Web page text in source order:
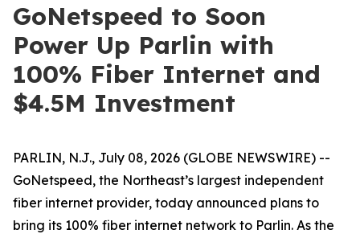
GoNetspeed to Soon
Power Up Parlin with
100% Fiber Internet and
$4.5M Investment
PARLIN, N.J., July 08, 2026 (GLOBE NEWSWIRE) --
GoNetspeed, the Northeast’s largest independent
fiber internet provider, today announced plans to
bring its 100% fiber internet network to Parlin. As the